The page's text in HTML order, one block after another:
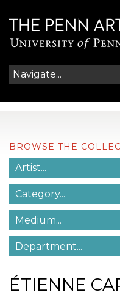
BROWSE THE
ÉTIENNE